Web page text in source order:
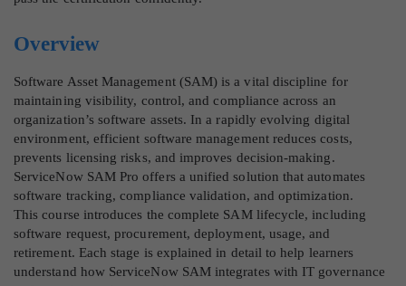
Overview
Software Asset Management (SAM) is a vital discipline for
maintaining visibility, control, and compliance across an
organization’s software assets. In a rapidly evolving digital
environment, efficient software management reduces costs,
prevents licensing risks, and improves decision-making.
ServiceNow SAM Pro offers a unified solution that automates
software tracking, compliance validation, and optimization.
This course introduces the complete SAM lifecycle, including
software request, procurement, deployment, usage, and
retirement. Each stage is explained in detail to help learners
understand how ServiceNow SAM integrates with IT governance